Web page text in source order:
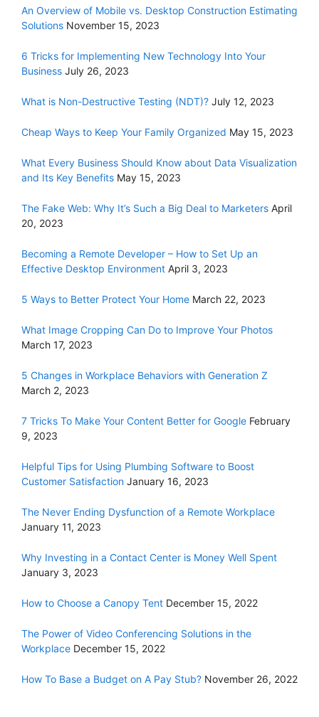
An Overview of Mobile vs. Desktop Construction Estimating
Solutions November 15, 2023
6 Tricks for Implementing New Technology Into Your
Business July 26, 2023
What is Non-Destructive Testing (NDT)? July 12, 2023
Cheap Ways to Keep Your Family Organized May 15, 2023
What Every Business Should Know about Data Visualization
and Its Key Benefits May 15, 2023
The Fake Web: Why It’s Such a Big Deal to Marketers April
20, 2023
Becoming a Remote Developer – How to Set Up an
Effective Desktop Environment April 3, 2023
5 Ways to Better Protect Your Home March 22, 2023
What Image Cropping Can Do to Improve Your Photos
March 17, 2023
5 Changes in Workplace Behaviors with Generation Z
March 2, 2023
7 Tricks To Make Your Content Better for Google February
9, 2023
Helpful Tips for Using Plumbing Software to Boost
Customer Satisfaction January 16, 2023
The Never Ending Dysfunction of a Remote Workplace
January 11, 2023
Why Investing in a Contact Center is Money Well Spent
January 3, 2023
How to Choose a Canopy Tent December 15, 2022
The Power of Video Conferencing Solutions in the
Workplace December 15, 2022
How To Base a Budget on A Pay Stub? November 26, 2022